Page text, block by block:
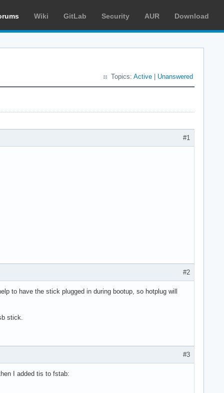
Wiki GitLab Security AUR Download
Topics: Active Unanswered
#1
#2
to have the stick plugged in during bootup, so hotplug will
stick.
#3
I added tis to fstab: